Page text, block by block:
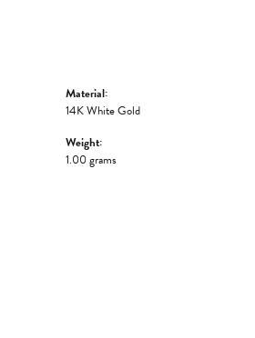
Material:
14K White Gold
Weight:
1.00 grams